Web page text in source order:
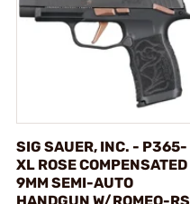
SIG SAUER, INC. - P365-
XL ROSE COMPENSATED
9MM SEMI-AUTO